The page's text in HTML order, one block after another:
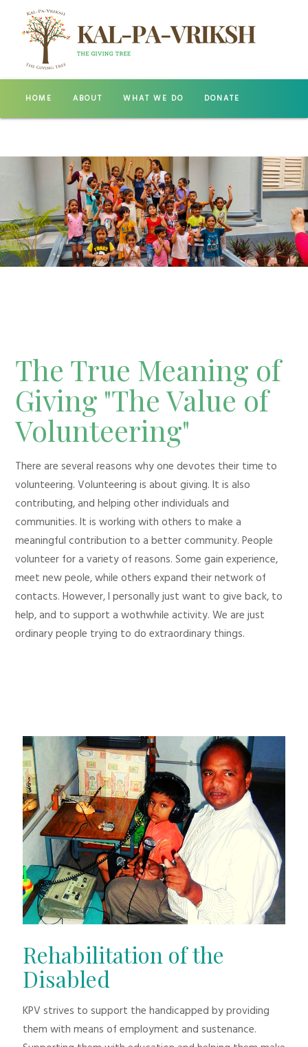
HOME ABOUT WHAT WE DO DONATE
The True Meaning of
Giving "The Value of
Volunteering"
There are several reasons why one devotes their time to
volunteering. Volunteering is about giving. It is also
contributing, and helping other individuals and
communities. It is working with others to make a
meaningful contribution to a better community. People
volunteer for a variety of reasons. Some gain experience,
meet new peole, while others expand their network of
contacts. However, I personally just want to give back, to
help, and to support a wothwhile activity. We are just
ordinary people trying to do extraordinary things.
Rehabilitation of the
Disabled
KPV strives to support the handicapped by providing
them with means of employment and sustenance.